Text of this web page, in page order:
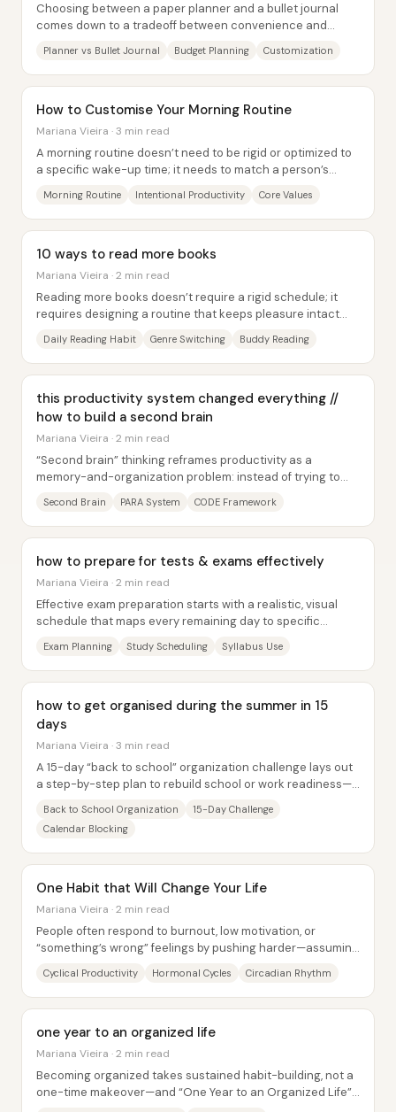
Choosing between a paper planner and a bullet journal
comes down to a tradeoff between convenience and
Planner vs Bullet Journal Budget Planning Customization
How to Customise Your Morning Routine
Mariana Vieira · 3 min read
A morning routine doesn’t need to be rigid or optimized to
a specific wake-up time; it needs to match a person’s
Morning Routine Intentional Productivity Core Values
10 ways to read more books
Mariana Vieira · 2 min read
Reading more books doesn’t require a rigid schedule; it
requires designing a routine that keeps pleasure intact
Daily Reading Habit Genre Switching Buddy Reading
this productivity system changed everything //
how to build a second brain
Mariana Vieira · 2 min read
“Second brain” thinking reframes productivity as a
memory-and-organization problem: instead of trying to
Second Brain PARA System CODE Framework
how to prepare for tests & exams effectively
Mariana Vieira · 2 min read
Effective exam preparation starts with a realistic, visual
schedule that maps every remaining day to specific
Exam Planning Study Scheduling Syllabus Use
how to get organised during the summer in 15
days
Mariana Vieira · 3 min read
A 15-day “back to school” organization challenge lays out
a step-by-step plan to rebuild school or work readiness—
Back to School Organization
15-Day Challenge
Calendar Blocking
One Habit that Will Change Your Life
Mariana Vieira · 2 min read
People often respond to burnout, low motivation, or
“something’s wrong” feelings by pushing harder—assuming
Cyclical Productivity Hormonal Cycles Circadian Rhythm
one year to an organized life
Mariana Vieira · 2 min read
Becoming organized takes sustained habit-building, not a
one-time makeover—and “One Year to an Organized Life”